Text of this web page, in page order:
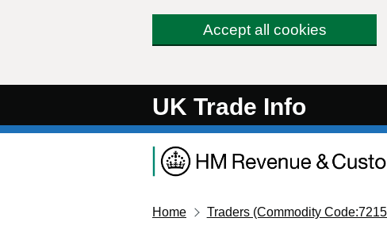
Accept all cookies
UK Trade Info
Home Traders (Commodity